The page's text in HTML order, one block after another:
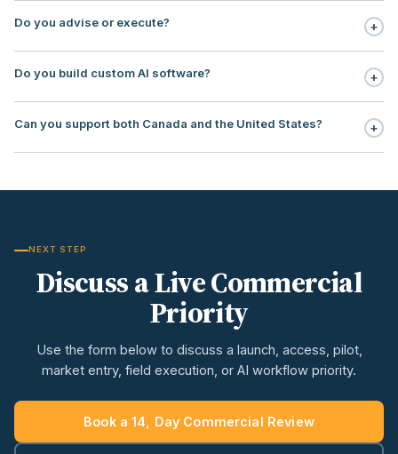
Do you advise or execute? +
milestone management, stakeholder sequencing, market access,
execution, and embedded commercialization office support.
Do you build custom AI software? +
use, case selection, workflow design, governance, human
Can you support both Canada and the United States? +
NEXT STEP
Discuss a Live Commercial
Priority
Use the form below to discuss a launch, access, pilot,
market entry, field execution, or AI workflow priority.
Book a 14, Day Commercial Review